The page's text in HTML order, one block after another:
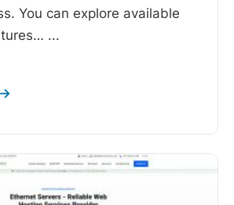
You can explore available
...